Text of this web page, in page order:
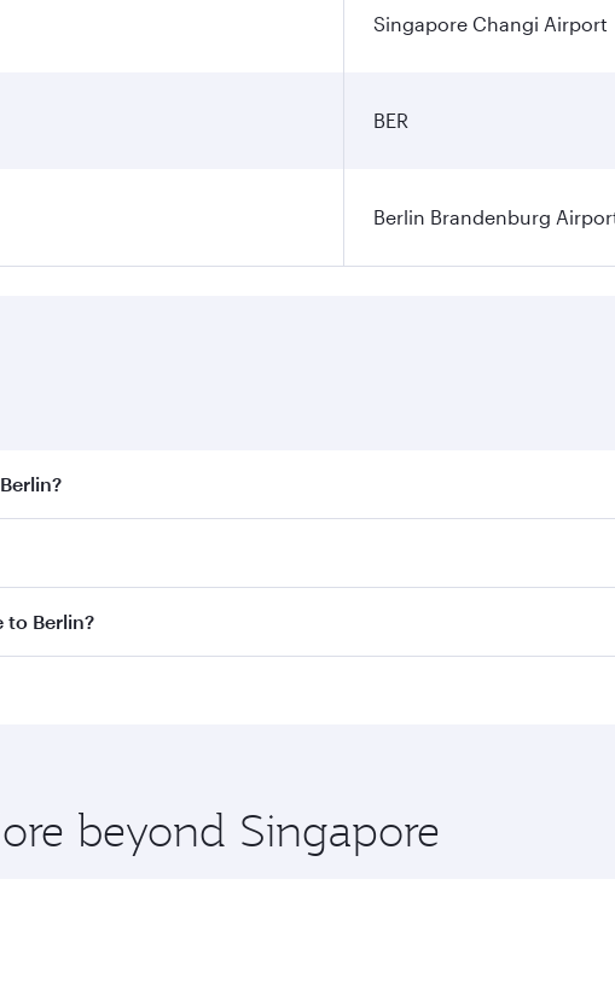
Singapore Changi Airport
BER
Berlin Brandenburg
fares on your preferred travel dates. Fares depend on
on all flights. When flying in Business Class, you’ll enjoy a
to Berlin?
to Berlin and you’ll stop in Doha, Qatar, along the way. Enjoy
beyond Singapore